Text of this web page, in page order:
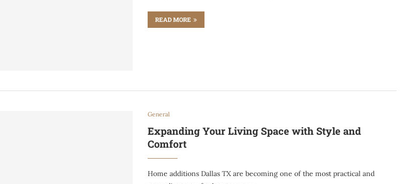
READ MORE
General
Expanding Your Living Space with Style and
Comfort
Home additions Dallas TX are becoming one of the most practical and